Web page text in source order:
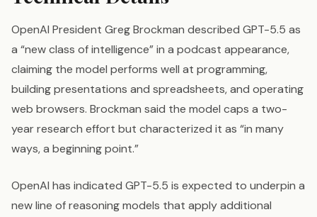
OpenAI President Greg Brockman described GPT-5.5 as
a “new class of intelligence” in a podcast appearance,
claiming the model performs well at programming,
building presentations and spreadsheets, and operating
web browsers. Brockman said the model caps a two-
year research effort but characterized it as “in many
ways, a beginning point.”
OpenAI has indicated GPT-5.5 is expected to underpin a
new line of reasoning models that apply additional